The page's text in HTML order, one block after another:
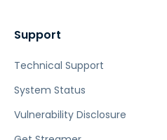
Support
Technical Support
System Status
Vulnerability Disclosure